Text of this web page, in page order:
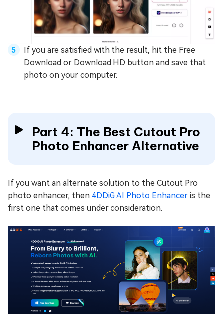
If you are satisfied with the result, hit the Free
Download or Download HD button and save that
photo on your computer.
Part 4: The Best Cutout Pro
Photo Enhancer Alternative
If you want an alternate solution to the Cutout Pro
photo enhancer, then 4DDiG AI Photo Enhancer is the
first one that comes under consideration.